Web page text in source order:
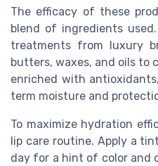
The efficacy of these
blend of ingredients
treatments from luxury
butters, waxes, and oils
enriched with
term moisture and
To maximize hydration
lip care routine. Apply a
day for a hint of color and